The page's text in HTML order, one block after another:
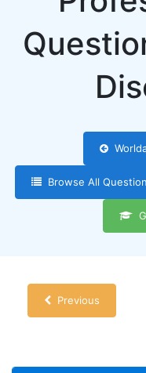
Browse All
Previous